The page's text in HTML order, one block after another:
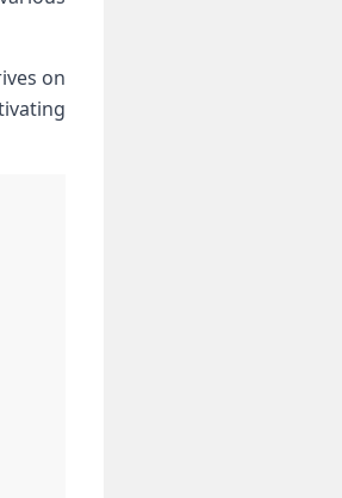
on